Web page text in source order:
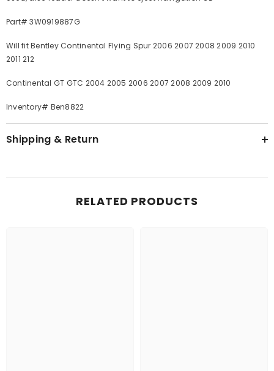
Part# 3W0919887G
Will fit Bentley Continental Flying Spur 2006 2007 2008 2009 2010
2011 212
Continental GT GTC 2004 2005 2006 2007 2008 2009 2010
Inventory# Ben8822
Shipping & Return
RELATED PRODUCTS